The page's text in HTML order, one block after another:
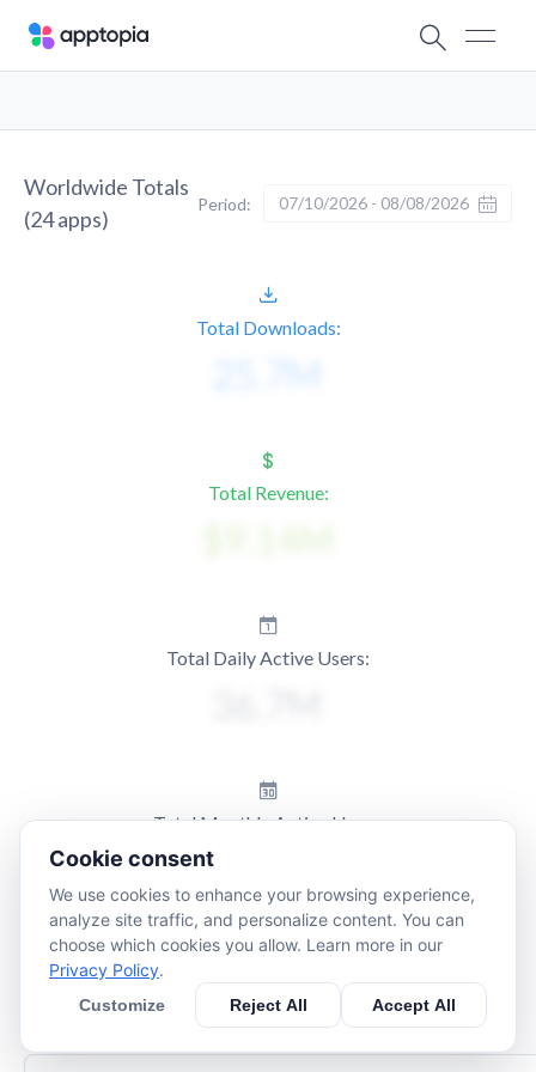
Worldwide Totals
(24apps)
Period: 07/10/2026 - 08/08/2026
Total Downloads:
Total Revenue:
Total Daily Active Users:
Total Monthly Active Users:
Cookie consent
We use cookies to enhance your browsing experience,
analyze site traffic, and personalize content. You can
choose which cookies you allow. Learn more in our
Privacy Policy.
Customize Reject All Accept All